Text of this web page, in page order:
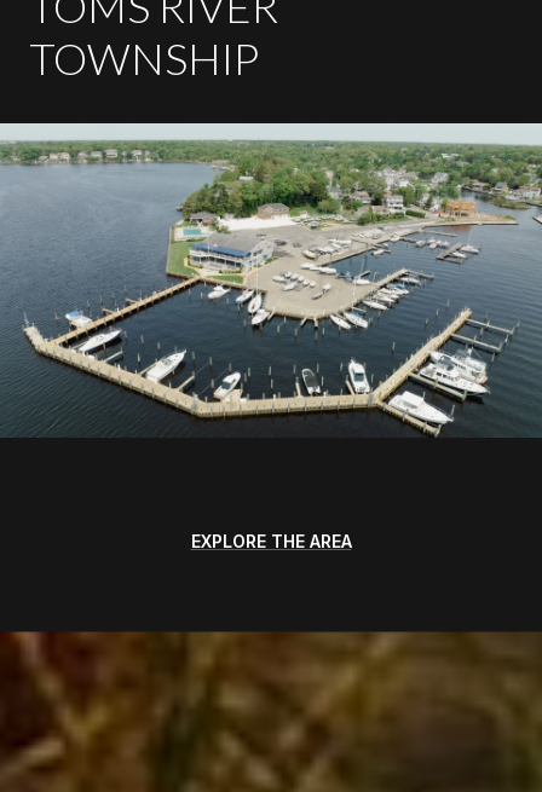
TOWNSHIP
EXPLORE THE AREA